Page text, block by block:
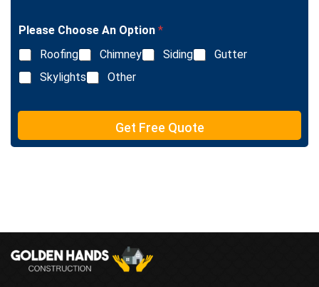
e
e
t
e
L
i
n
e
e
t
Please Choose An Option *
Roofing
Chimney Siding
Gutter
Skylights
Other
Get Free Quote